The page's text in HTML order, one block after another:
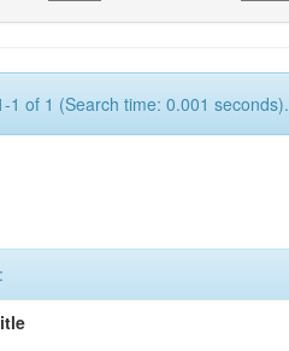
1 of 1 (Search time: 0.001 seconds).